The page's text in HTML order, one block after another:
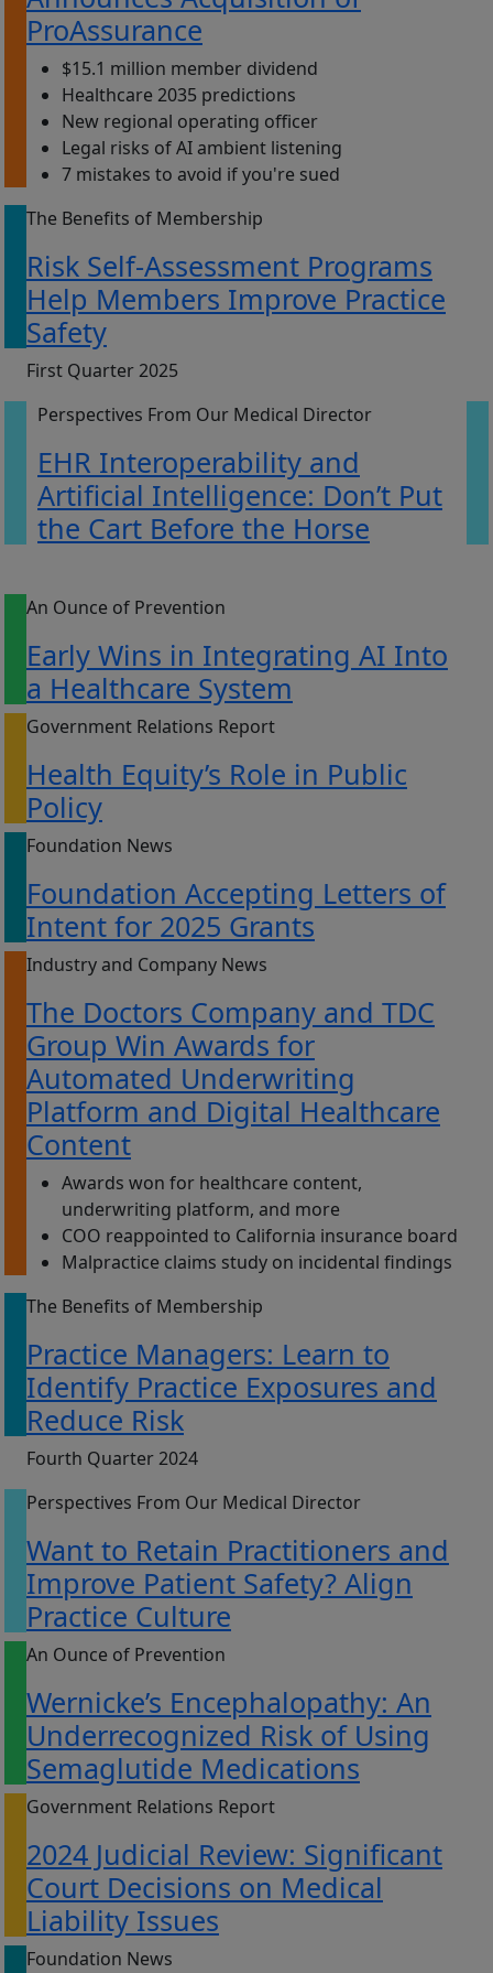
ProAssurance
$15.1 million member dividend
Healthcare 2035 predictions
New regional operating officer
Legal risks of AI ambient listening
7 mistakes to avoid if you're sued
The Benefits of Membership
Risk Self-Assessment Programs
Help Members Improve Practice
Safety
First Quarter 2025
Perspectives From Our Medical Director
EHR Interoperability and
Artificial Intelligence: Don’t Put
the Cart Before the Horse
An Ounce of Prevention
Early Wins in Integrating AI Into
a Healthcare System
Government Relations Report
Health Equity’s Role in Public
Policy
Foundation News
Foundation Accepting Letters of
Intent for 2025 Grants
Industry and Company News
The Doctors Company and TDC
Group Win Awards for
Automated Underwriting
Platform and Digital Healthcare
Content
Awards won for healthcare content,
underwriting platform, and more
COO reappointed to California insurance board
Malpractice claims study on incidental findings
The Benefits of Membership
Practice Managers: Learn to
Identify Practice Exposures and
Reduce Risk
Fourth Quarter 2024
Perspectives From Our Medical Director
Want to Retain Practitioners and
Improve Patient Safety? Align
Practice Culture
An Ounce of Prevention
Wernicke’s Encephalopathy: An
Underrecognized Risk of Using
Semaglutide Medications
Government Relations Report
2024 Judicial Review: Significant
Court Decisions on Medical
Liability Issues
Foundation News